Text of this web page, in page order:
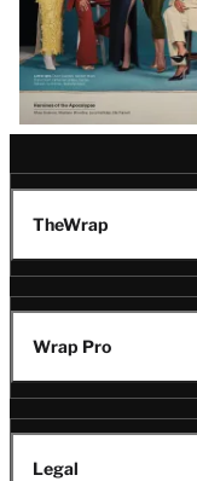
TheWrap
Wrap Pro
Legal